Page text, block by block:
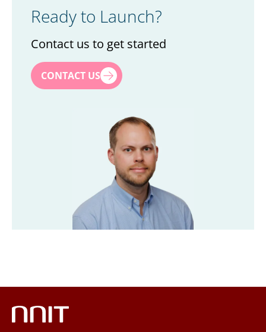
Ready to Launch?
Contact us to get started
First name*
Company*
Phone
CONTACT US